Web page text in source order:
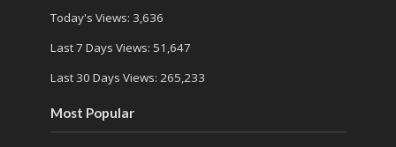
Today's Views: 3,636
Last 7 Days Views: 51,647
Last 30 Days Views: 265,233
Most Popular